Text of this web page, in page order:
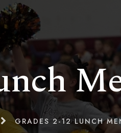
GRADES 2-12 LUNCH